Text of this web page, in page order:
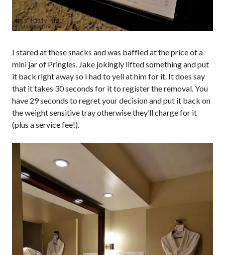
I stared at these snacks and was baffled at the price of a
mini jar of Pringles. Jake jokingly lifted something and put
it back right away so I had to yell at him for it. It does say
that it takes 30 seconds for it to register the removal. You
have 29 seconds to regret your decision and put it back on
the weight sensitive tray otherwise they’ll charge for it
(plus a service fee!).